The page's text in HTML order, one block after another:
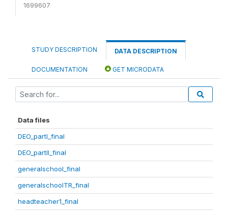
1699607
STUDY DESCRIPTION DATA DESCRIPTION
DOCUMENTATION GET MICRODATA
Data files
DEO_partI_final
DEO_partII_final
generalschool_final
generalschoolTR_final
headteacher1_final